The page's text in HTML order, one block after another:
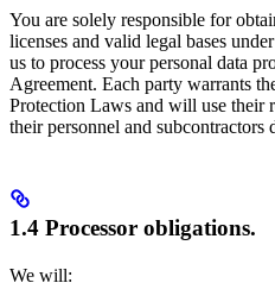
You are solely responsible for
licenses and valid legal bases
us to process your personal data
Agreement. Each party warrants
Protection Laws and will use their
their personnel and subcontractors
1.4 Processor obligations.
We will: